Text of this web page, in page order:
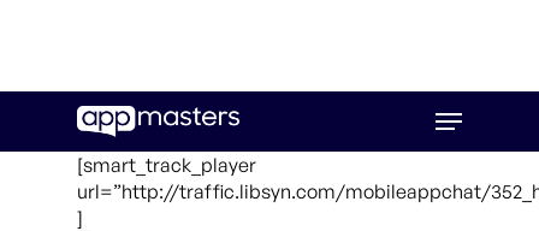
main
Menu
[smart_track_player
url=”http://traffic.libsyn.com/mobileappchat/
]